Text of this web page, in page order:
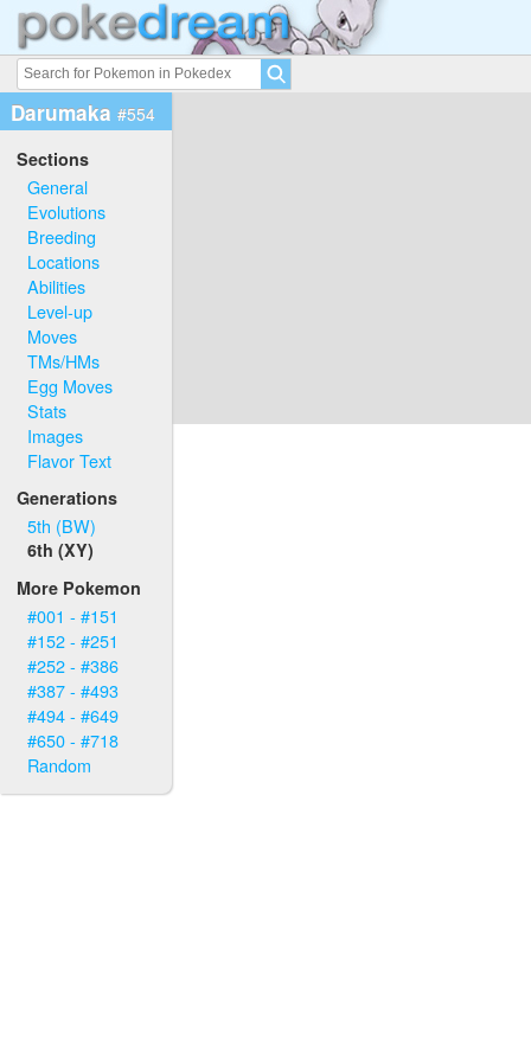
Darumaka #554
Sections
General
Evolutions
Breeding
Locations
Abilities
Level-up
Moves
TMs/HMs
Egg Moves
Stats
Images
Flavor Text
Generations
5th (BW)
6th (XY)
More Pokemon
#001 - #151
#152 - #251
#252 - #386
#387 - #493
#494 - #649
#650 - #718
Random